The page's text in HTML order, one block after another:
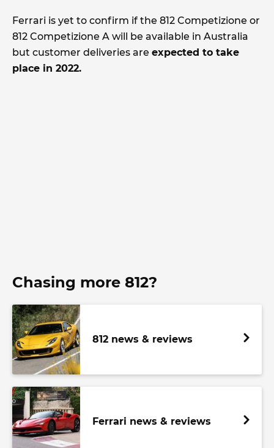
Ferrari is yet to confirm if the 812 Competizione or
812 Competizione A will be available in Australia
but customer deliveries are expected to take
place in 2022.
Chasing more 812?
812 news & reviews
Ferrari news & reviews